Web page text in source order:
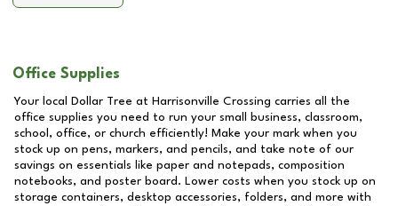
Office Supplies
Your local Dollar Tree at Harrisonville Crossing carries all the
office supplies you need to run your small business, classroom,
school, office, or church efficiently! Make your mark when you
stock up on pens, markers, and pencils, and take note of our
savings on essentials like paper and notepads, composition
notebooks, and poster board. Lower costs when you stock up on
storage containers, desktop accessories, folders, and more with